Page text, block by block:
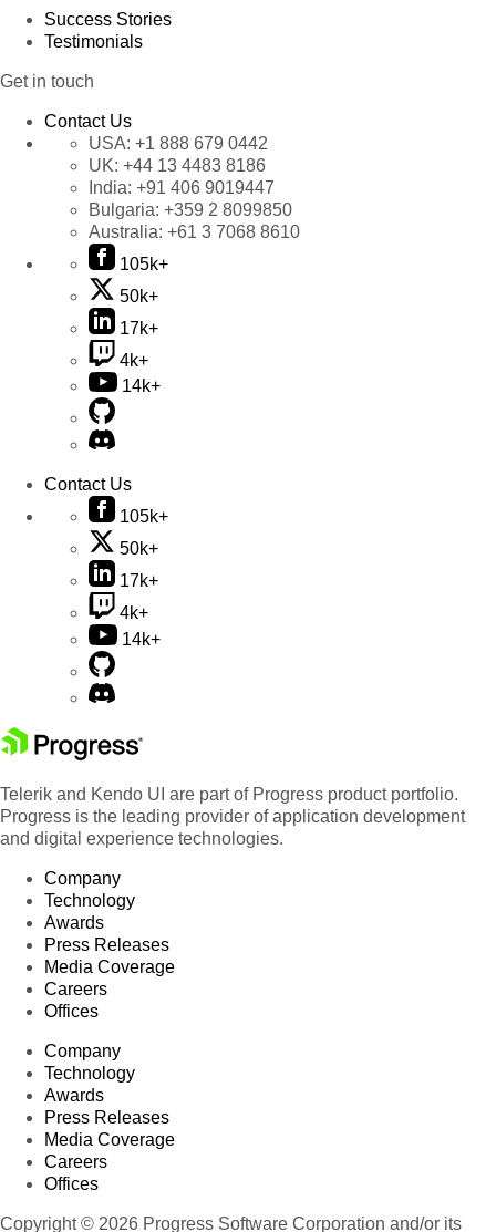
Success Stories
Testimonials
Get in touch
Contact Us
USA: +1 888 679 0442
UK: +44 13 4483 8186
India: +91 406 9019447
Bulgaria: +359 2 8099850
Australia: +61 3 7068 8610
105k+
50k+
17k+
4k+
14k+
Contact Us
105k+
50k+
17k+
4k+
14k+
Telerik and Kendo UI are part of Progress product portfolio.
Progress is the leading provider of application development
and digital experience technologies.
Company
Technology
Awards
Press Releases
Media Coverage
Careers
Offices
Company
Technology
Awards
Press Releases
Media Coverage
Careers
Offices
Copyright © 2026 Progress Software Corporation and/or its